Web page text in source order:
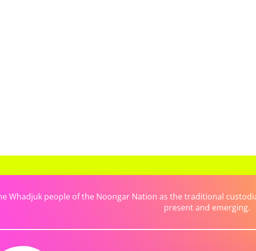
Whadjuk people of the Noongar Nation as the traditional
present and emerging.